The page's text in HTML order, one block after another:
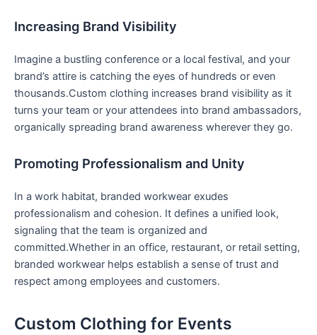
Increasing Brand Visibility
Imagine a bustling conference or a local festival, and your
brand’s attire is catching the eyes of hundreds‍ or even
thousands.Custom clothing increases brand visibility as it‍
turns your⁤ team or your attendees ⁣into brand‌ ambassadors,
organically spreading brand awareness wherever they go.
Promoting Professionalism and Unity
In a work habitat, branded workwear exudes
professionalism and cohesion. It defines a unified look,
signaling that the team is organized and
committed.Whether in an office, restaurant, or retail setting,
branded workwear helps establish a sense of trust‌ and
respect among employees and customers.
Custom Clothing for Events